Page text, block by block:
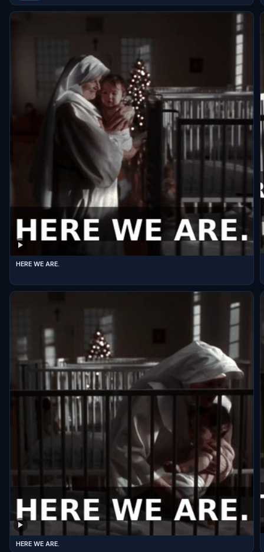
HERE WE ARE.
HERE WE ARE.